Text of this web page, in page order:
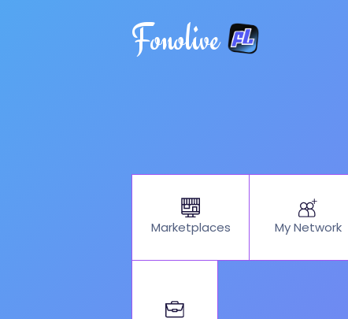
Fonolive
Marketplaces My Network